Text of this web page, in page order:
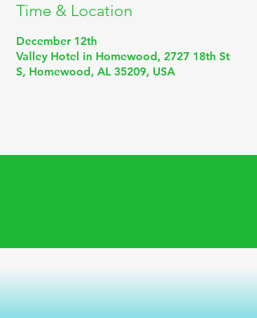
Time & Location
December 12th
Valley Hotel in Homewood, 2727 18th St
S, Homewood, AL 35209, USA